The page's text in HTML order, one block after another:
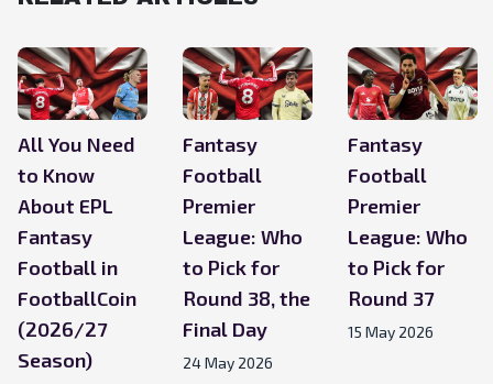
All You Need
to Know
About EPL
Fantasy
Football in
FootballCoin
(2026/27
Season)
Fantasy
Football
Premier
League: Who
to Pick for
Round 38, the
Final Day
24 May 2026
Fantasy
Football
Premier
League: Who
to Pick for
Round 37
15 May 2026